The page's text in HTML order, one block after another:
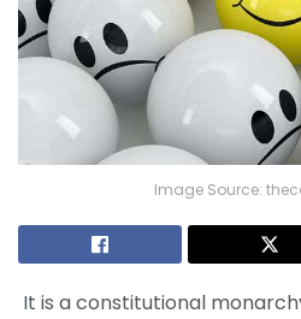
Image Source:
It is a constitutional